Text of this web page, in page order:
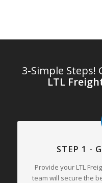
3-Simple Steps!
LTL
STEP 1 -
Provide your LTL
team will secure the